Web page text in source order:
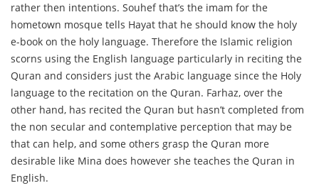
rather then intentions. Souhef that’s the imam for the
hometown mosque tells Hayat that he should know the holy
e-book on the holy language. Therefore the Islamic religion
scorns using the English language particularly in reciting the
Quran and considers just the Arabic language since the Holy
language to the recitation on the Quran. Farhaz, over the
other hand, has recited the Quran but hasn’t completed from
the non secular and contemplative perception that may be
that can help, and some others grasp the Quran more
desirable like Mina does however she teaches the Quran in
English.